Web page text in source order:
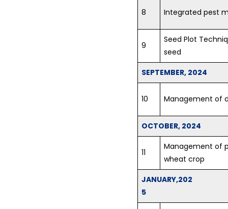
8 Integrated pest
9
Seed Plot
seed
SEPTEMBER, 2024
10 Management of
OCTOBER, 2024
11
Management of
wheat crop
JANUARY,202
5